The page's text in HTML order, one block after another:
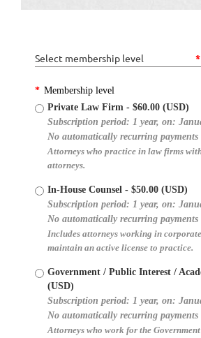
Select membership level *
* Membership level
Private Law Firm - $60.00 (USD)
Subscription period: 1 year, on:
No automatically recurring payments
Attorneys who practice in law firms
attorneys.
In-House Counsel - $50.00 (USD)
Subscription period: 1 year, on:
No automatically recurring payments
Includes attorneys working in
maintain an active license to practice.
Government / Public Interest /
(USD)
Subscription period: 1 year, on:
No automatically recurring payments
Attorneys who work for the